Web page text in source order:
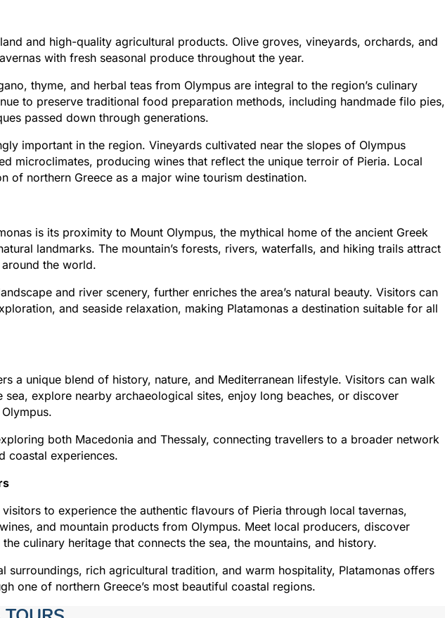
and high-quality agricultural products. Olive groves, vineyards, orchards, and
with fresh seasonal produce throughout the year.
thyme, and herbal teas from Olympus are integral to the region’s culinary
to preserve traditional food preparation methods, including handmade filo pies,
passed down through generations.
important in the region. Vineyards cultivated near the slopes of Olympus
microclimates, producing wines that reflect the unique terroir of Pieria. Local
of northern Greece as a major wine tourism destination.
is its proximity to Mount Olympus, the mythical home of the ancient Greek
landmarks. The mountain’s forests, rivers, waterfalls, and hiking trails attract
the world.
and river scenery, further enriches the area’s natural beauty. Visitors can
and seaside relaxation, making Platamonas a destination suitable for all
a unique blend of history, nature, and Mediterranean lifestyle. Visitors can walk
explore nearby archaeological sites, enjoy long beaches, or discover
both Macedonia and Thessaly, connecting travellers to a broader network
coastal experiences.
to experience the authentic flavours of Pieria through local tavernas,
and mountain products from Olympus. Meet local producers, discover
culinary heritage that connects the sea, the mountains, and history.
surroundings, rich agricultural tradition, and warm hospitality, Platamonas offers
one of northern Greece’s most beautiful coastal regions.